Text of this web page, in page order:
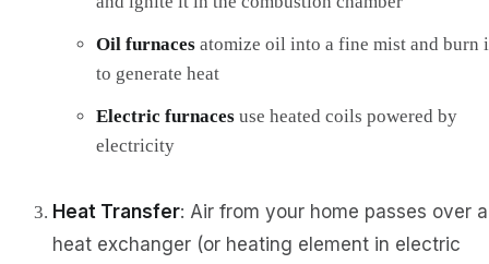
Oil furnaces atomize oil into a fine mist and burn
to generate heat
Electric furnaces use heated coils powered by
electricity
Heat Transfer: Air from your home passes over a
heat exchanger (or heating element in electric